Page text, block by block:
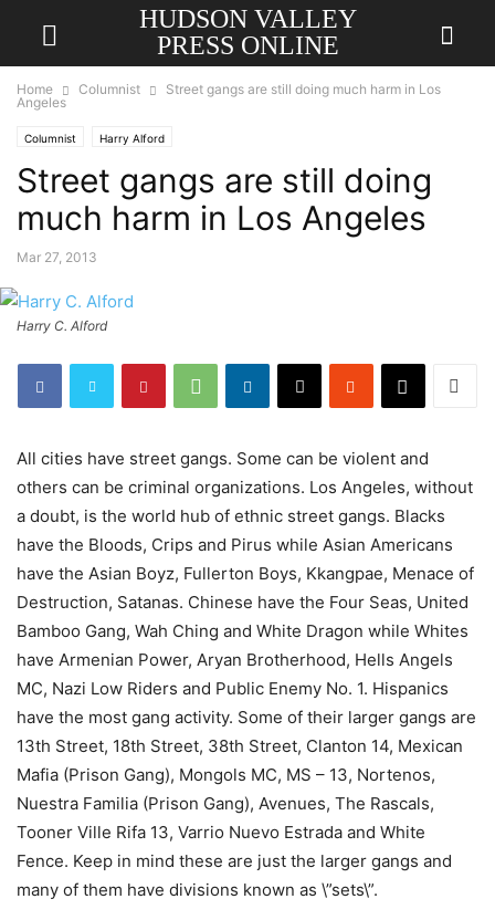
HUDSON VALLEY
PRESS ONLINE
Home Columnist
Street gangs are still doing much harm in Los
Angeles
Columnist Harry Alford
Street gangs are still doing
much harm in Los Angeles
Mar 27, 2013
Harry C. Alford
All cities have street gangs. Some can be violent and
others can be criminal organizations. Los Angeles, without
a doubt, is the world hub of ethnic street gangs. Blacks
have the Bloods, Crips and Pirus while Asian Americans
have the Asian Boyz, Fullerton Boys, Kkangpae, Menace of
Destruction, Satanas. Chinese have the Four Seas, United
Bamboo Gang, Wah Ching and White Dragon while Whites
have Armenian Power, Aryan Brotherhood, Hells Angels
MC, Nazi Low Riders and Public Enemy No. 1. Hispanics
have the most gang activity. Some of their larger gangs are
13th Street, 18th Street, 38th Street, Clanton 14, Mexican
Mafia (Prison Gang), Mongols MC, MS – 13, Nortenos,
Nuestra Familia (Prison Gang), Avenues, The Rascals,
Tooner Ville Rifa 13, Varrio Nuevo Estrada and White
Fence. Keep in mind these are just the larger gangs and
many of them have divisions known as \”sets\”.